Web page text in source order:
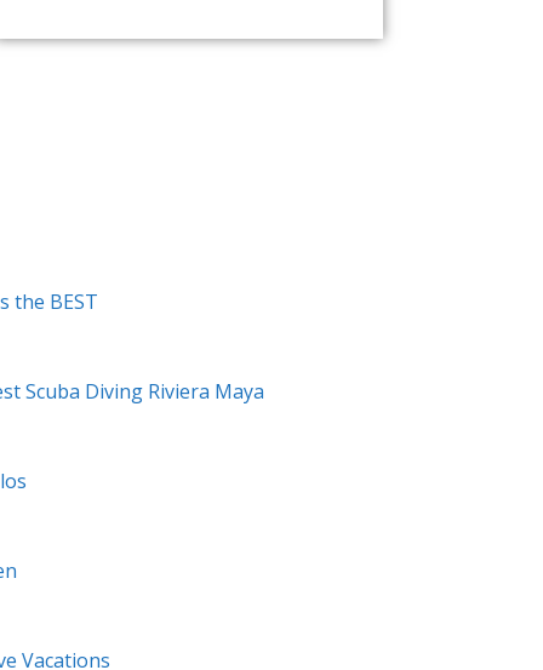
the BEST
Scuba Diving Riviera Maya
Vacations